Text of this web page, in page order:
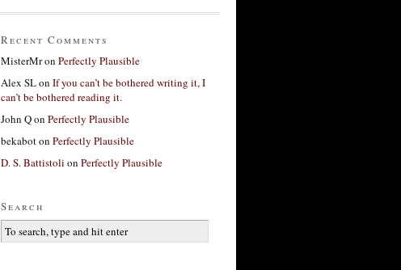
Recent Comments
MisterMron Perfectly Plausible
Alex SLon If you can’t be bothered writing it, I
can’t be bothered reading it.
John Qon Perfectly Plausible
bekaboton Perfectly Plausible
D. S. Battistoli on Perfectly Plausible
Search